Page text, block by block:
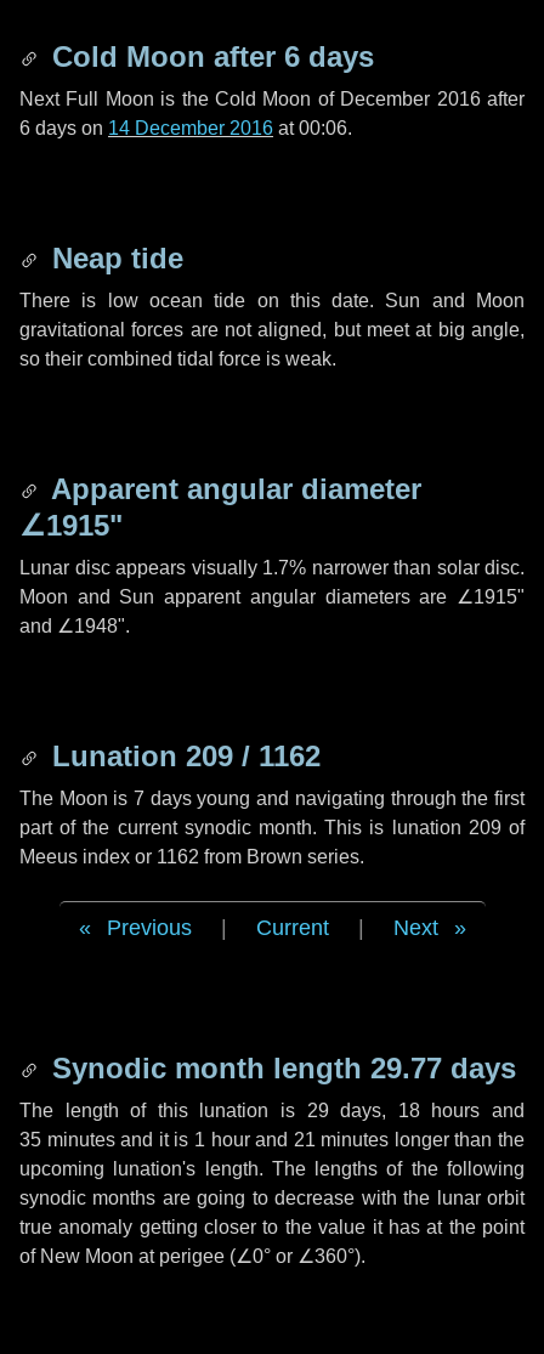
Cold Moon after 6 days
Next Full Moon is the Cold Moon of December 2016 after
6 days on 14 December 2016 at 00:06.
Neap tide
There is low ocean tide on this date. Sun and Moon
gravitational forces are not aligned, but meet at big angle,
so their combined tidal force is weak.
Apparent angular diameter
∠1915"
Lunar disc appears visually 1.7% narrower than solar disc.
Moon and Sun apparent angular diameters are ∠1915"
and ∠1948".
Lunation 209 / 1162
The Moon is 7 days young and navigating through the first
part of the current synodic month. This is lunation 209 of
Meeus index or 1162 from Brown series.
Previous Current Next
Synodic month length 29.77 days
The length of this lunation is 29 days, 18 hours and
35 minutesand it is 1 hourand 21 minutes longer than the
upcoming lunation's length. The lengths of the following
synodic months are going to decrease with the lunar orbit
true anomaly getting closer to the value it has at the point
of New Moon at perigee (∠0° or ∠360°).